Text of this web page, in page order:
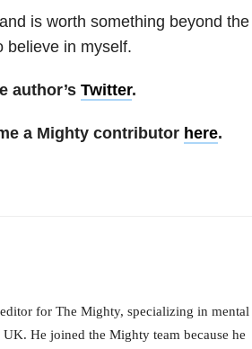
is worth something beyond the
believe in myself.
author’s Twitter.
a Mighty contributor here.
for The Mighty, specializing in mental
He joined the Mighty team because he